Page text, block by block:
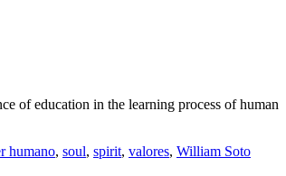
of education in the learning process of human
humano, soul, spirit, valores, William Soto